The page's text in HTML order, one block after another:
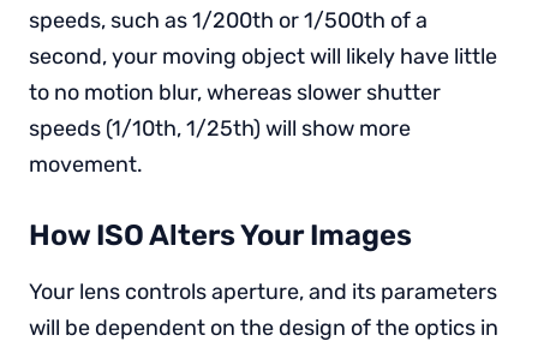
speeds, such as 1/200th or 1/500th of a
second, your moving object will likely have little
to no motion blur, whereas slower shutter
speeds (1/10th, 1/25th) will show more
movement.
How ISO Alters Your Images
Your lens controls aperture, and its parameters
will be dependent on the design of the optics in